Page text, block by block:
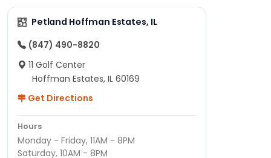
Petland Hoffman Estates, IL
(847) 490-8820
11 Golf Center
Hoffman Estates, IL 60169
Get Directions
Hours
Monday - Friday, 11AM - 8PM
Saturday, 10AM - 8PM